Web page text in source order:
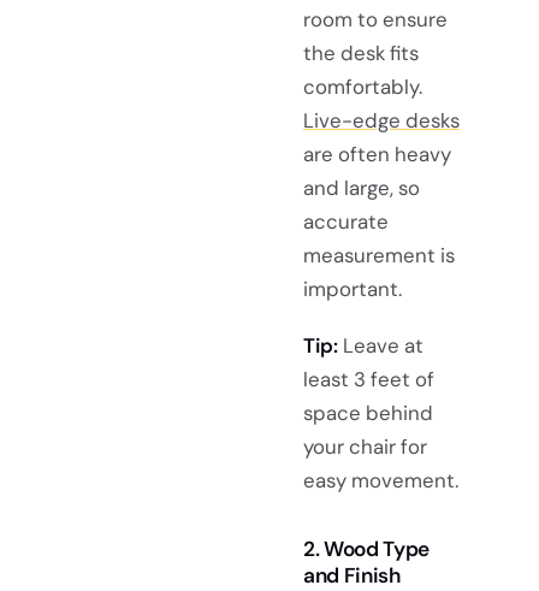
room to ensure
the desk fits
comfortably.
Live-edge desks
are often heavy
and large, so
accurate
measurement is
important.
Tip: Leave at
least 3 feet of
space behind
your chair for
easy movement.
2. Wood Type
and Finish